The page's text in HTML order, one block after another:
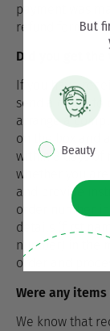
payment was
refund form.
Did you get the
If you have
send a claim to
arrange a
on the box and
within 8 days of
whether you
and provide
order number
details (first
number) in the
order and
Were any
We know that
But
interest pop
Beauty